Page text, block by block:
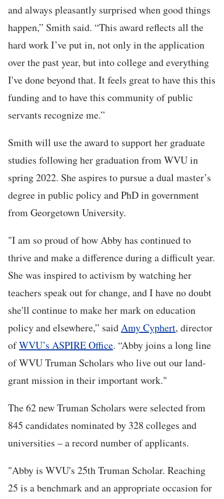
and always pleasantly surprised when good things
happen,” Smith said. “This award reflects all the
hard work I’ve put in, not only in the application
over the past year, but into college and everything
I've done beyond that. It feels great to have this this
funding and to have this community of public
servants recognize me.”
Smith will use the award to support her graduate
studies following her graduation from WVU in
spring 2022. She aspires to pursue a dual master’s
degree in public policy and PhD in government
from Georgetown University.
"I am so proud of how Abby has continued to
thrive and make a difference during a difficult year.
She was inspired to activism by watching her
teachers speak out for change, and I have no doubt
she'll continue to make her mark on education
policy and elsewhere,” saidAmy Cyphert, director
ofWVU’s ASPIRE Office. “Abby joins a long line
of WVU Truman Scholars who live out our land-
grant mission in their important work."
The 62 new Truman Scholars were selected from
845 candidates nominated by 328 colleges and
universities – a record number of applicants.
"Abby is WVU's 25th Truman Scholar. Reaching
25 is a benchmark and an appropriate occasion for